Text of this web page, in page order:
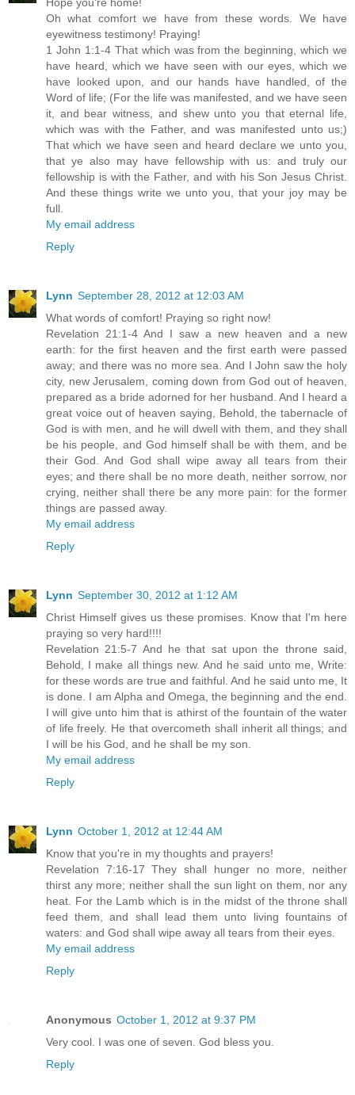
Oh what comfort we have from these words. We have
eyewitness testimony! Praying!
1 John 1:1-4 That which was from the beginning, which we
have heard, which we have seen with our eyes, which we
have looked upon, and our hands have handled, of the
Word of life; (For the life was manifested, and we have seen
it, and bear witness, and shew unto you that eternal life,
which was with the Father, and was manifested unto us;)
That which we have seen and heard declare we unto you,
that ye also may have fellowship with us: and truly our
fellowship is with the Father, and with his Son Jesus Christ.
And these things write we unto you, that your joy may be
full.
My email address
Reply
Lynn September 28, 2012 at 12:03 AM
What words of comfort! Praying so right now!
Revelation 21:1-4 And I saw a new heaven and a new
earth: for the first heaven and the first earth were passed
away; and there was no more sea. And I John saw the holy
city, new Jerusalem, coming down from God out of heaven,
prepared as a bride adorned for her husband. And I heard a
great voice out of heaven saying, Behold, the tabernacle of
God is with men, and he will dwell with them, and they shall
be his people, and God himself shall be with them, and be
their God. And God shall wipe away all tears from their
eyes; and there shall be no more death, neither sorrow, nor
crying, neither shall there be any more pain: for the former
things are passed away.
My email address
Reply
Lynn September 30, 2012 at 1:12 AM
Christ Himself gives us these promises. Know that I'm here
praying so very hard!!!!
Revelation 21:5-7 And he that sat upon the throne said,
Behold, I make all things new. And he said unto me, Write:
for these words are true and faithful. And he said unto me, It
is done. I am Alpha and Omega, the beginning and the end.
I will give unto him that is athirst of the fountain of the water
of life freely. He that overcometh shall inherit all things; and
I will be his God, and he shall be my son.
My email address
Reply
Lynn October 1, 2012 at 12:44 AM
Know that you're in my thoughts and prayers!
Revelation 7:16-17 They shall hunger no more, neither
thirst any more; neither shall the sun light on them, nor any
heat. For the Lamb which is in the midst of the throne shall
feed them, and shall lead them unto living fountains of
waters: and God shall wipe away all tears from their eyes.
My email address
Reply
Anonymous October 1, 2012 at 9:37 PM
Very cool. I was one of seven. God bless you.
Reply